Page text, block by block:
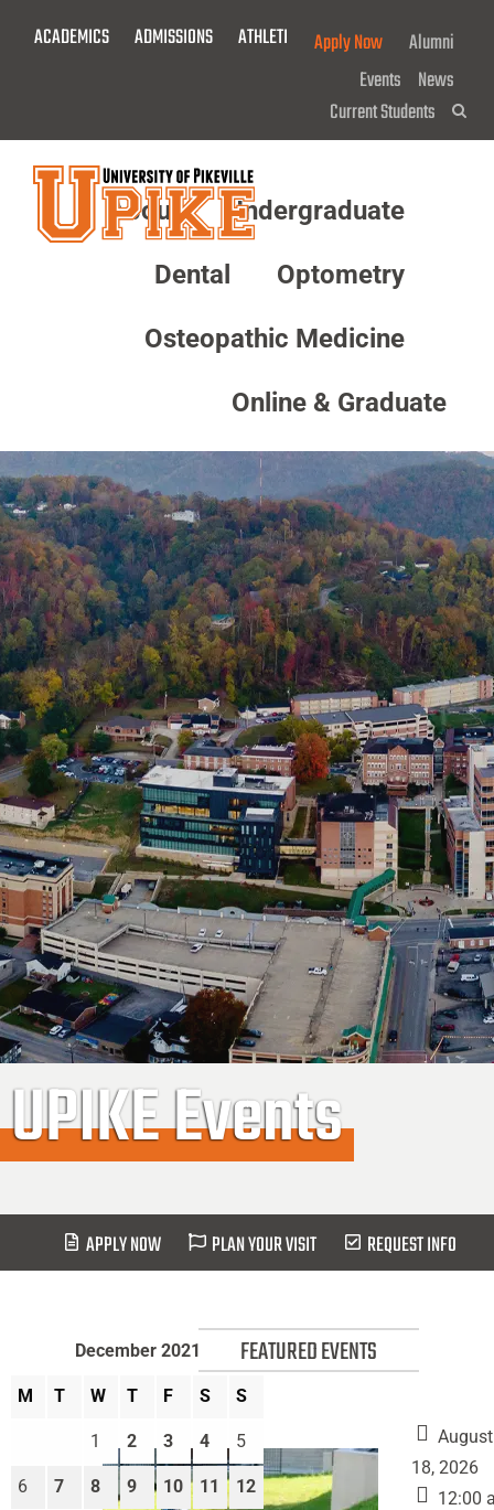
ACADEMICS ADMISSIONS ATHLETICS GIVE NOW!
Apply Now
Alumni
Events News
Current Students
About Undergraduate
Dental Optometry
Osteopathic Medicine
Online & Graduate
UPIKE Events
APPLY NOW PLAN YOUR VISIT REQUEST INFO
FEATURED EVENTS
August
18, 2026
12:00
December 2021
M T W T F S S
1 2 3 4 5
6 7 8 9 10 11 12